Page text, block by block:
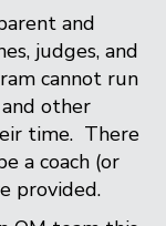
and
judges, and
cannot run
other
time. There
a coach (or
provided.